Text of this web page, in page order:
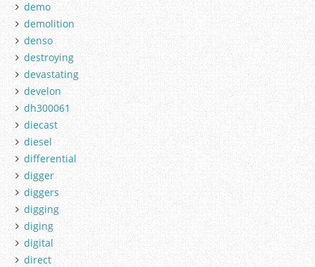
demo
demolition
denso
destroying
devastating
develon
dh300061
diecast
diesel
differential
digger
diggers
digging
diging
digital
direct